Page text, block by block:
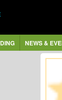
NEWS &